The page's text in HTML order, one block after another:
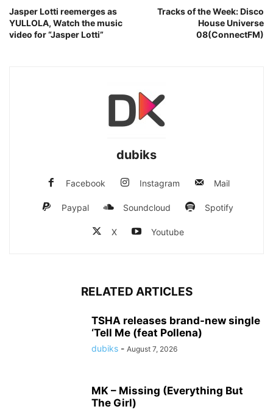
Jasper Lotti reemerges as
YULLOLA, Watch the music
video for “Jasper Lotti”
Tracks of the Week: Disco
House Universe
08(ConnectFM)
dubiks
Facebook Instagram Mail
Paypal Soundcloud Spotify
X Youtube
RELATED ARTICLES
TSHA releases brand-new single
‘Tell Me (feat Pollena)
dubiks - August 7, 2026
MK – Missing (Everything But
The Girl)